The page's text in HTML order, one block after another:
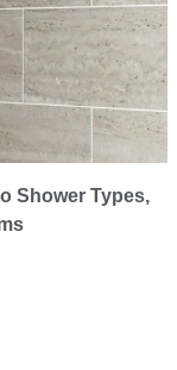
Shower Types,